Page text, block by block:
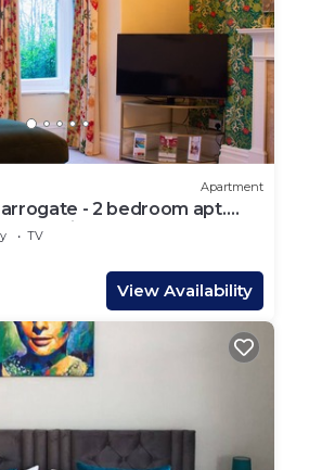
Apartment
- 2 bedroom apt.
Parking.
TV
View Availability